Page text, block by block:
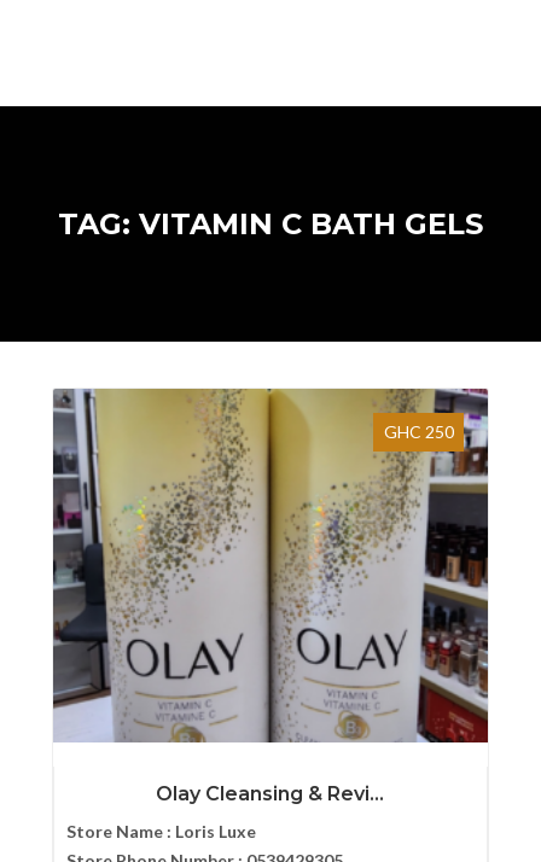
TAG: VITAMIN C BATH GELS
GHC 250
Olay Cleansing & Revi...
Store Name : Loris Luxe